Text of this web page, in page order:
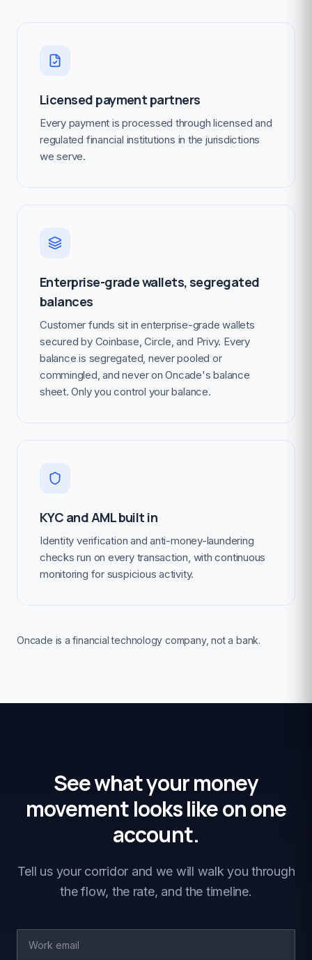
Licensed payment partners
Every payment is processed through licensed and
regulated financial institutions in the jurisdictions
we serve.
Enterprise-grade wallets, segregated
balances
Customer funds sit in enterprise-grade wallets
secured by Coinbase, Circle, and Privy. Every
balance is segregated, never pooled or
commingled, and never on Oncade's balance
sheet. Only you control your balance.
KYC and AML built in
Identity verification and anti-money-laundering
checks run on every transaction, with continuous
monitoring for suspicious activity.
Oncade is a financial technology company, not a bank.
See what your money
movement looks like on one
account.
Tell us your corridor and we will walk you through
the flow, the rate, and the timeline.